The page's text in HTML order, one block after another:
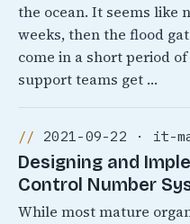
the ocean. It seems like
weeks, then the flood
come in a short period
support teams get …
2021-09-22 · it-
Designing and
Control Number
While most mature